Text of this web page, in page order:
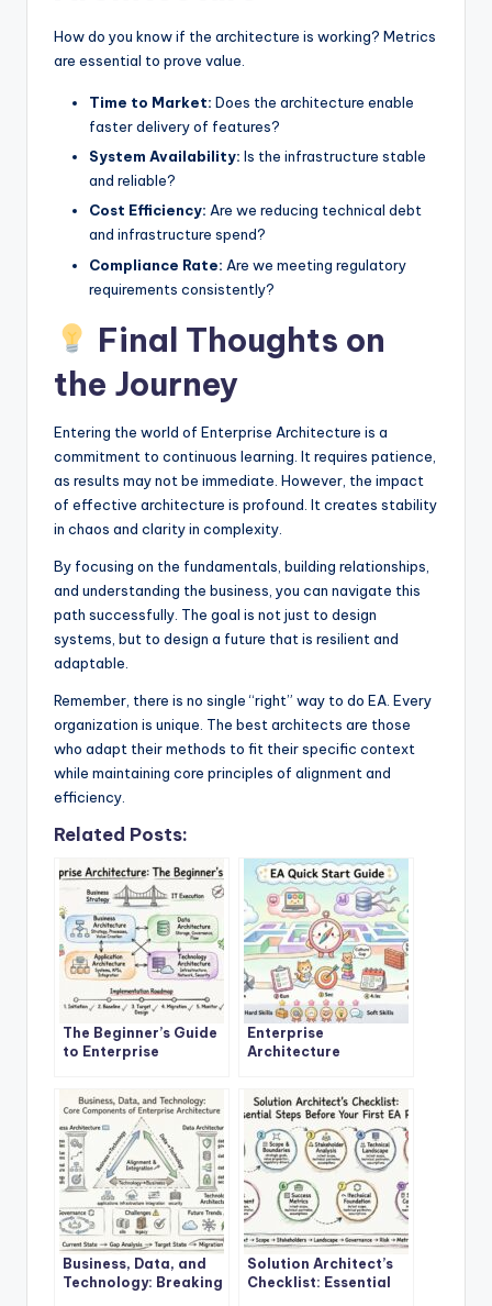
How do you know if the architecture is working? Metrics
are essential to prove value.
Time to Market: Does the architecture enable
faster delivery of features?
System Availability: Is the infrastructure stable
and reliable?
Cost Efficiency: Are we reducing technical debt
and infrastructure spend?
Compliance Rate: Are we meeting regulatory
requirements consistently?
Final Thoughts on
the Journey
Entering the world of Enterprise Architecture is a
commitment to continuous learning. It requires patience,
as results may not be immediate. However, the impact
of effective architecture is profound. It creates stability
in chaos and clarity in complexity.
By focusing on the fundamentals, building relationships,
and understanding the business, you can navigate this
path successfully. The goal is not just to design
systems, but to design a future that is resilient and
adaptable.
Remember, there is no single “right” way to do EA. Every
organization is unique. The best architects are those
who adapt their methods to fit their specific context
while maintaining core principles of alignment and
efficiency.
Related Posts:
The Beginner’s Guide
to Enterprise
Definitive Overview
Enterprise
Architecture
Step Quick Start for
New Architects
Business, Data, and
Technology: Breaking
Solution Architect’s
Checklist: Essential